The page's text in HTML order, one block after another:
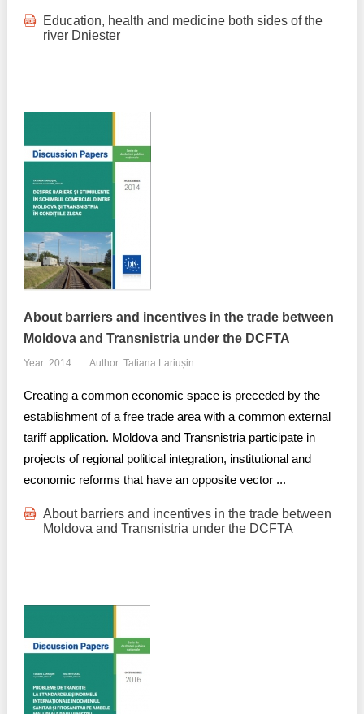
Education, health and medicine both sides of the
river Dniester
About barriers and incentives in the trade between
Moldova and Transnistria under the DCFTA
Year: 2014 Author: Tatiana Lariușin
Creating a common economic space is preceded by the
establishment of a free trade area with a common external
tariff application. Moldova and Transnistria participate in
projects of regional political integration, institutional and
economic reforms that have an opposite vector ...
About barriers and incentives in the trade between
Moldova and Transnistria under the DCFTA